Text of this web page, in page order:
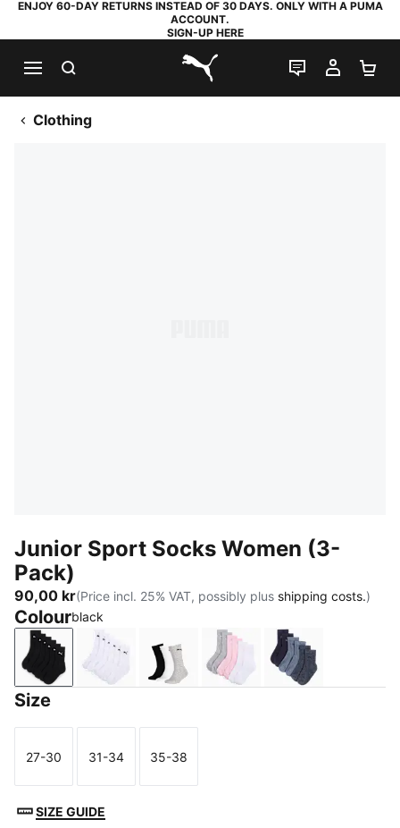
ENJOY 60-DAY RETURNS INSTEAD OF 30 DAYS. ONLY WITH A PUMA
ACCOUNT.
SIGN-UP HERE
PUMA.com
LIVE CHAT
MY
Clothing
Junior Sport Socks Women (3-
Pack)
90,00 kr(Price incl. 25% VAT, possibly plus shipping costs.)
Colourblack
black grey/white/black
rose waterdenim blue
Size
Size
27-30
Size
31-34
Size
35-38
SIZE GUIDE